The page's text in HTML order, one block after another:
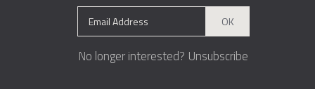
OK
No longer interested? Unsubscribe